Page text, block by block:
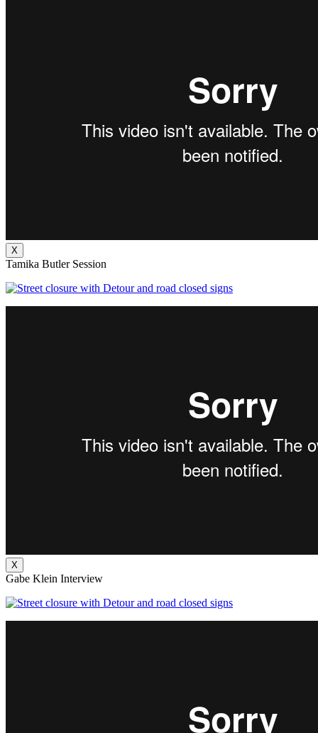
X
Tamika Butler Session
X
Gabe Klein Interview